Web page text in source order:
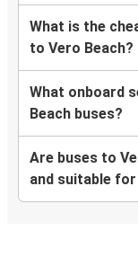
What is the
to Vero Beach?
What onboard
Beach buses?
Are buses to
and suitable